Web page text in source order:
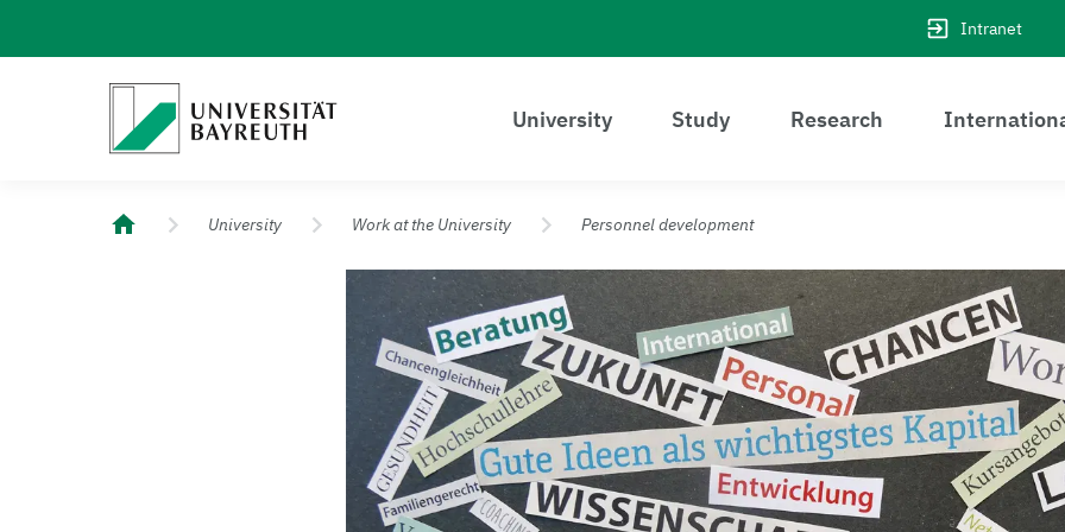
Intranet
Logo Universität Bayreuth
University Study Research
University of Bayreuth – Top Campus University
University Work at the University Personnel development